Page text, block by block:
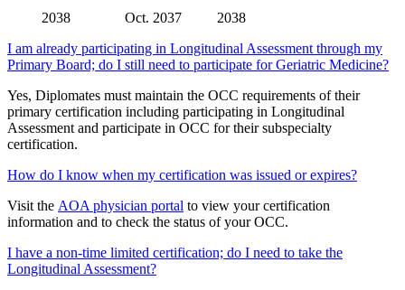
2038 Oct. 2037
2038
I am already participating in Longitudinal Assessment through my
Primary Board; do I still need to participate for Geriatric Medicine?
Yes, Diplomates must maintain the OCC requirements of their
primary certification including participating in Longitudinal
Assessment and participate in OCC for their subspecialty
certification.
How do I know when my certification was issued or expires?
Visit the AOA physician portal to view your certification
information and to check the status of your OCC.
I have a non-time limited certification; do I need to take the
Longitudinal Assessment?